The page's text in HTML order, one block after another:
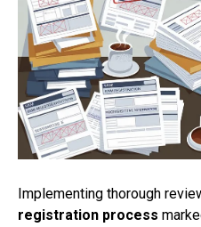
Implementing thorough
registration process